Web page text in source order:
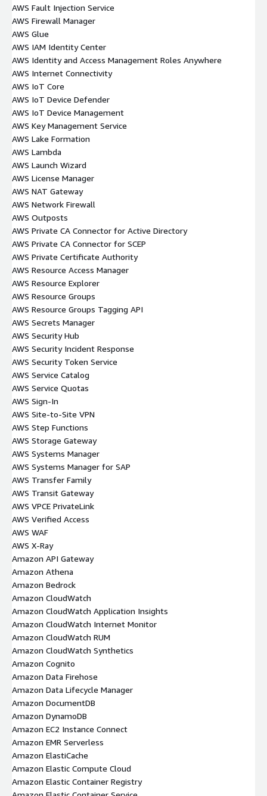
AWS Fault Injection Service
AWS Firewall Manager
AWS Glue
AWS IAM Identity Center
AWS Identity and Access Management Roles Anywhere
AWS Internet Connectivity
AWS IoT Core
AWS IoT Device Defender
AWS IoT Device Management
AWS Key Management Service
AWS Lake Formation
AWS Lambda
AWS Launch Wizard
AWS License Manager
AWS NAT Gateway
AWS Network Firewall
AWS Outposts
AWS Private CA Connector for Active Directory
AWS Private CA Connector for SCEP
AWS Private Certificate Authority
AWS Resource Access Manager
AWS Resource Explorer
AWS Resource Groups
AWS Resource Groups Tagging API
AWS Secrets Manager
AWS Security Hub
AWS Security Incident Response
AWS Security Token Service
AWS Service Catalog
AWS Service Quotas
AWS Sign-In
AWS Site-to-Site VPN
AWS Step Functions
AWS Storage Gateway
AWS Systems Manager
AWS Systems Manager for SAP
AWS Transfer Family
AWS Transit Gateway
AWS VPCE PrivateLink
AWS Verified Access
AWS WAF
AWS X-Ray
Amazon API Gateway
Amazon Athena
Amazon Bedrock
Amazon CloudWatch
Amazon CloudWatch Application Insights
Amazon CloudWatch Internet Monitor
Amazon CloudWatch RUM
Amazon CloudWatch Synthetics
Amazon Cognito
Amazon Data Firehose
Amazon Data Lifecycle Manager
Amazon DocumentDB
Amazon DynamoDB
Amazon EC2 Instance Connect
Amazon EMR Serverless
Amazon ElastiCache
Amazon Elastic Compute Cloud
Amazon Elastic Container Registry